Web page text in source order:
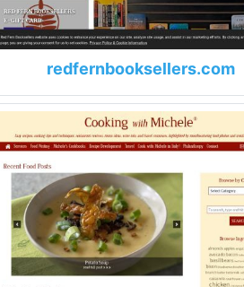
redfernbooksellers.com